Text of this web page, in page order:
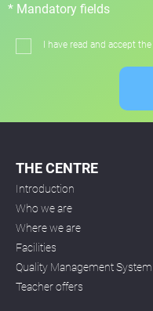
* Mandatory fields
I have read and accept the
THE CENTRE
Introduction
Who we are
Where we are
Facilities
Quality Management System
Teacher offers